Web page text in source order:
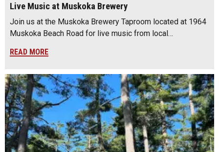
Live Music at Muskoka Brewery
Join us at the Muskoka Brewery Taproom located at 1964
Muskoka Beach Road for live music from local…
READ MORE